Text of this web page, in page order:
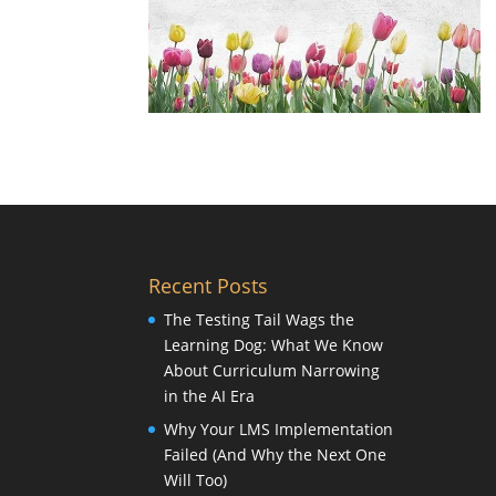
Recent Posts
The Testing Tail Wags the
Learning Dog: What We Know
About Curriculum Narrowing
in the AI Era
Why Your LMS Implementation
Failed (And Why the Next One
Will Too)